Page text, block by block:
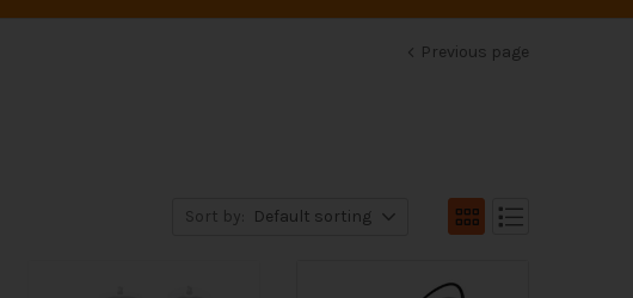
Previous page
Sort by: Default sorting